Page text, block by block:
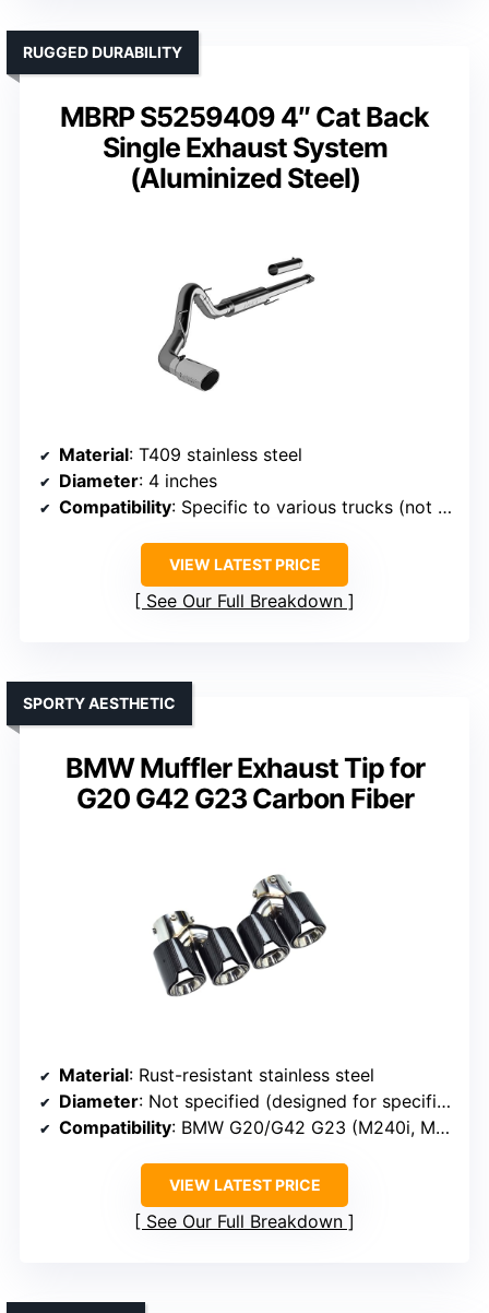
MBRP S5259409 4″ Cat Back
Single Exhaust System
(Aluminized Steel)
RUGGED DURABILITY
Material: T409 stainless steel
Diameter: 4 inches
Compatibility: Specific to various trucks (not BMW)
VIEW LATEST PRICE
See Our Full Breakdown
BMW Muffler Exhaust Tip for
G20 G42 G23 Carbon Fiber
SPORTY AESTHETIC
Material: Rust-resistant stainless steel
Diameter: Not specified (designed for specific BMW tips)
Compatibility: BMW G20/G42 G23 (M240i, M340i, G23 models)
VIEW LATEST PRICE
See Our Full Breakdown